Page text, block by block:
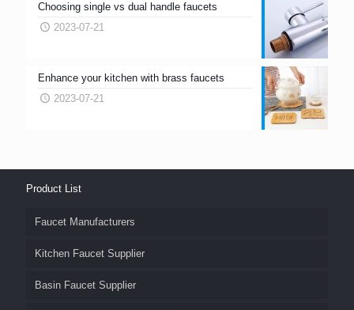
Choosing single vs dual handle faucets
2023-07-21
Enhance your kitchen with brass faucets
2023-07-21
Product List
Faucet Manufacturers
Kitchen Faucet Supplier
Basin Faucet Supplier